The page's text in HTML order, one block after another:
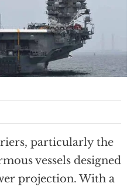
particularly the
vessels designed
projection. With a